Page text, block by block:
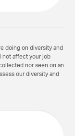
doing on diversity and
not affect your job
nor seen on an
our diversity and